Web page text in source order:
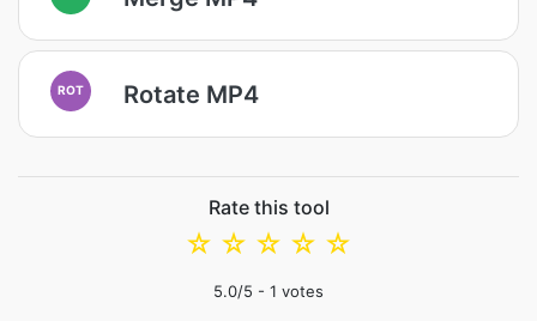
ROT Rotate MP4
Rate this tool
☆
☆
☆
☆
☆
5.0/5 - 1 votes